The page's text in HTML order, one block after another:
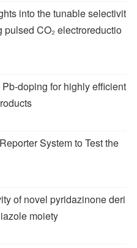
into the tunable selectivit
CO₂ electroreductio
doping for highly efficient
System to Test the
of novel pyridazinone deri
moiety